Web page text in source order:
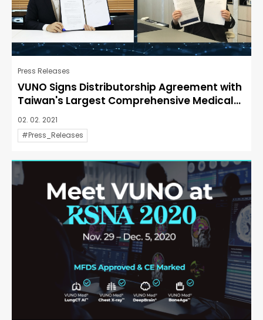
Press Releases
VUNO Signs Distributorship Agreement with
Taiwan's Largest Comprehensive Medical...
02. 02. 2021
#Press_Releases